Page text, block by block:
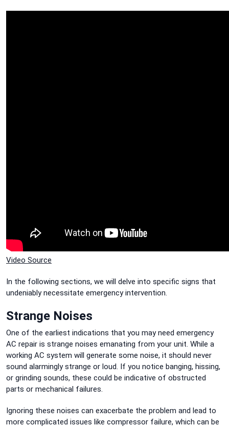
Video Source
In the following sections, we will delve into specific signs that
undeniably necessitate emergency intervention.
Strange Noises
One of the earliest indications that you may need emergency
AC repair is strange noises emanating from your unit. While a
working AC system will generate some noise, it should never
sound alarmingly strange or loud. If you notice banging, hissing,
or grinding sounds, these could be indicative of obstructed
parts or mechanical failures.
Ignoring these noises can exacerbate the problem and lead to
more complicated issues like compressor failure, which can be